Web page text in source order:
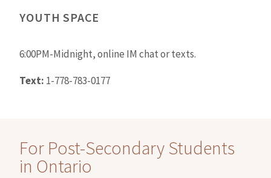
YOUTH SPACE
6:00PM-Midnight, online IM chat or texts.
Text: 1-778-783-0177
For Post-Secondary Students
in Ontario